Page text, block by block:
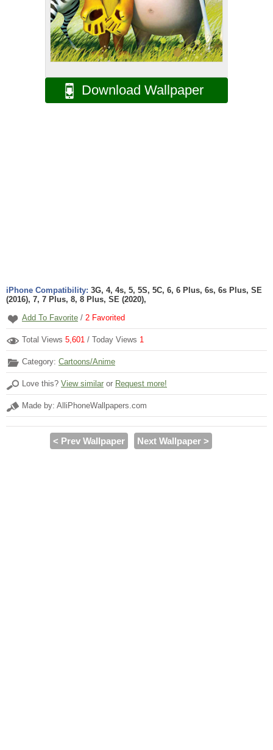
Download Wallpaper
iPhone Compatibility: 3G, 4, 4s, 5, 5S, 5C, 6, 6 Plus, 6s, 6s Plus, SE
(2016), 7, 7 Plus, 8, 8 Plus, SE (2020),
Add To Favorite / 2 Favorited
Total Views 5,601 / Today Views 1
Category: Cartoons/Anime
Love this? View similar or Request more!
Made by: AlliPhoneWallpapers.com
< Prev Wallpaper Next Wallpaper >